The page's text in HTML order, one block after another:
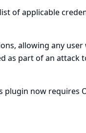
of applicable
allowing any
as part of an
plugin now requires